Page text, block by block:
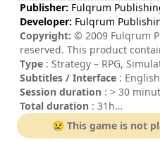
Publisher: Fulqrum
Developer: Fulqrum
Copyright: © 2009 Fulqrum
reserved. This product
Best Way.
Type : Strategy – RPG,
Subtitles / Interface : English
Session duration : > 30
Total duration : 31h
Difficulty : hard
Rating
: Impulse Gamer : 4/5
😢 This game is not